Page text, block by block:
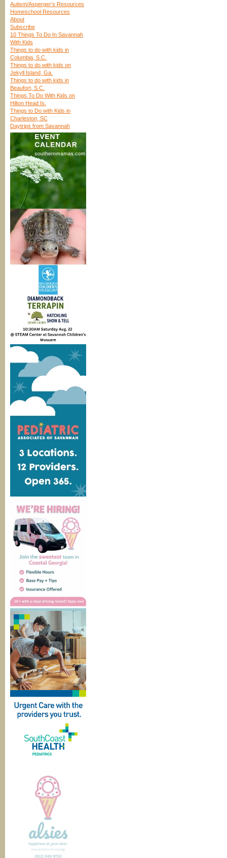
Autism/Asperger’s Resources
Homeschool Resources
About
Subscribe
10 Things To Do In Savannah
With Kids
Things to do with kids in
Columbia, S.C.
Things to do with kids on
Jekyll Island, Ga.
Things to do with kids in
Beaufort, S.C.
Things To Do With Kids on
Hilton Head Is.
Things to Do with Kids in
Charleston, SC
Daytrips from Savannah